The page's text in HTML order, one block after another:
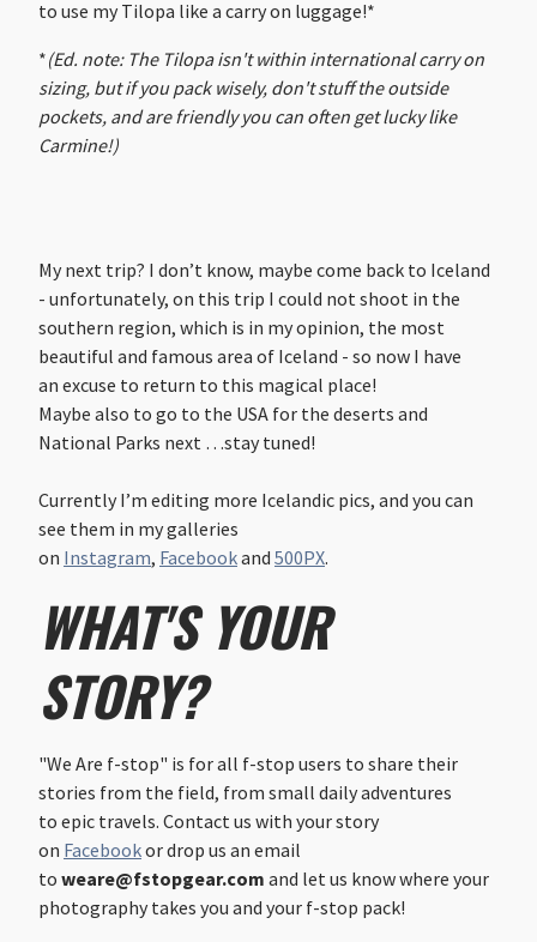
to use my Tilopa like a carry on luggage!*
*(Ed. note: The Tilopa isn't within international carry on
sizing, but if you pack wisely, don't stuff the outside
pockets, and are friendly you can often get lucky like
Carmine!)
My next trip? I don’t know, maybe come back to Iceland
- unfortunately, on this trip I could not shoot in the
southern region, which is in my opinion, the most
beautiful and famous area of Iceland - so now I have
an excuse to return to this magical place!
Maybe also to go to the USA for the deserts and
National Parks next …stay tuned!
Currently I’m editing more Icelandic pics, and you can
see them in my galleries
on Instagram, Facebookand 500PX.
WHAT'S YOUR
STORY?
"We Are f-stop" is for all f-stop users to share their
stories from the field, from small daily adventures
to epic travels. Contact us with your story
on Facebookor drop us an email
to weare@fstopgear.com and let us know where your
photography takes you and your f-stop pack!